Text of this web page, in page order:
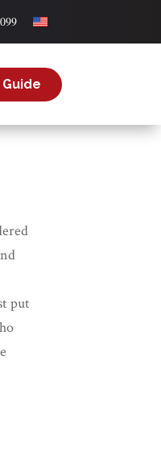
Guide
put